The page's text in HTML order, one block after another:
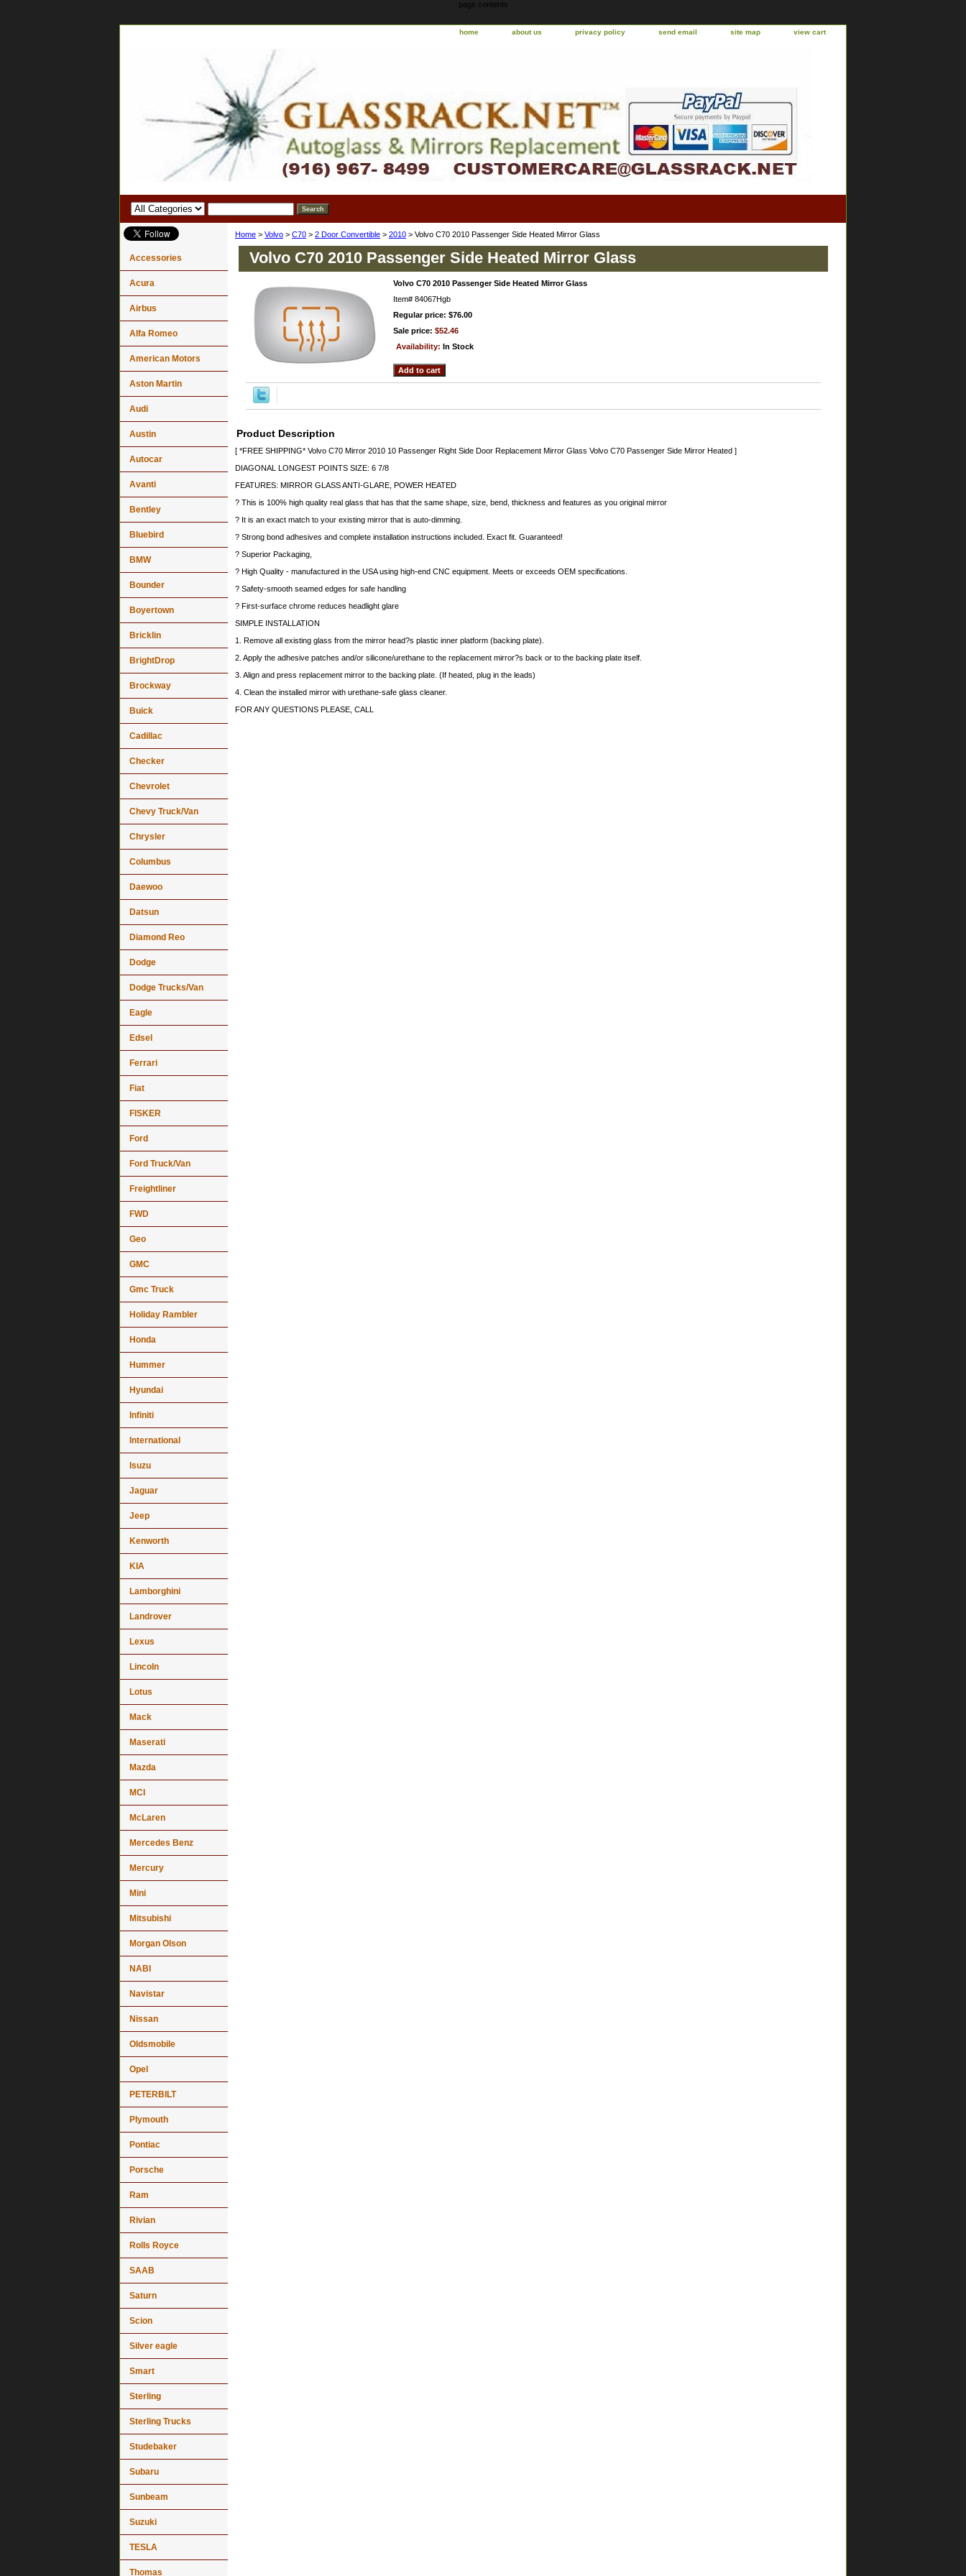
page contents
home about us privacy policy send email site map view cart
Home > Volvo > C70 > 2 Door Convertible > 2010 > Volvo C70 2010 Passenger Side Heated Mirror Glass
Volvo C70 2010 Passenger Side Heated Mirror Glass
Volvo C70 2010 Passenger Side Heated Mirror Glass
Item# 84067Hgb
Regular price: $76.00
Sale price: $52.46
Availability: In Stock
Product Description
[ *FREE SHIPPING* Volvo C70 Mirror 2010 10 Passenger Right Side Door Replacement Mirror Glass Volvo C70 Passenger Side Mirror Heated ]
DIAGONAL LONGEST POINTS SIZE: 6 7/8
FEATURES: MIRROR GLASS ANTI-GLARE, POWER HEATED
? This is 100% high quality real glass that has that the same shape, size, bend, thickness and features as you original mirror
? It is an exact match to your existing mirror that is auto-dimming.
? Strong bond adhesives and complete installation instructions included. Exact fit. Guaranteed!
? Superior Packaging,
? High Quality - manufactured in the USA using high-end CNC equipment. Meets or exceeds OEM specifications.
? Safety-smooth seamed edges for safe handling
? First-surface chrome reduces headlight glare
SIMPLE INSTALLATION
1. Remove all existing glass from the mirror head?s plastic inner platform (backing plate).
2. Apply the adhesive patches and/or silicone/urethane to the replacement mirror?s back or to the backing plate itself.
3. Align and press replacement mirror to the backing plate. (If heated, plug in the leads)
4. Clean the installed mirror with urethane-safe glass cleaner.
FOR ANY QUESTIONS PLEASE, CALL
Accessories
Acura
Airbus
Alfa Romeo
American Motors
Aston Martin
Audi
Austin
Autocar
Avanti
Bentley
Bluebird
BMW
Bounder
Boyertown
Bricklin
BrightDrop
Brockway
Buick
Cadillac
Checker
Chevrolet
Chevy Truck/Van
Chrysler
Columbus
Daewoo
Datsun
Diamond Reo
Dodge
Dodge Trucks/Van
Eagle
Edsel
Ferrari
Fiat
FISKER
Ford
Ford Truck/Van
Freightliner
FWD
Geo
GMC
Gmc Truck
Holiday Rambler
Honda
Hummer
Hyundai
Infiniti
International
Isuzu
Jaguar
Jeep
Kenworth
KIA
Lamborghini
Landrover
Lexus
Lincoln
Lotus
Mack
Maserati
Mazda
MCI
McLaren
Mercedes Benz
Mercury
Mini
Mitsubishi
Morgan Olson
NABI
Navistar
Nissan
Oldsmobile
Opel
PETERBILT
Plymouth
Pontiac
Porsche
Ram
Rivian
Rolls Royce
SAAB
Saturn
Scion
Silver eagle
Smart
Sterling
Sterling Trucks
Studebaker
Subaru
Sunbeam
Suzuki
TESLA
Thomas